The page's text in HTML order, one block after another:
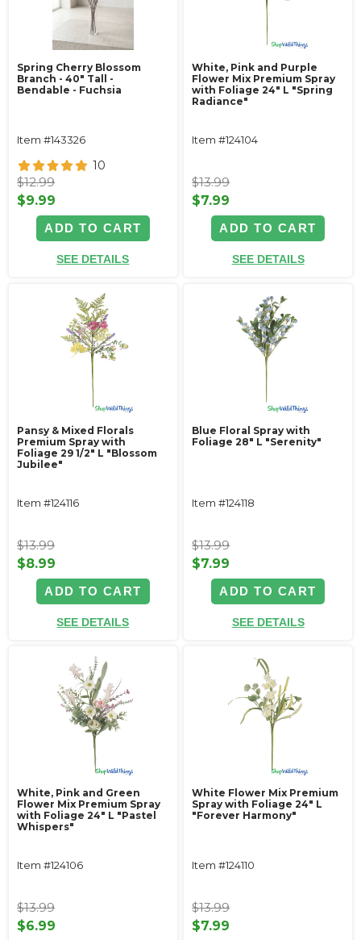
Spring Cherry Blossom
Branch - 40" Tall -
Bendable - Fuchsia
Item #143326
10
$12.99
$9.99
ADD TO CART
SEE DETAILS
White, Pink and Purple
Flower Mix Premium Spray
with Foliage 24" L "Spring
Radiance"
Item #124104
$13.99
$7.99
ADD TO CART
SEE DETAILS
Pansy & Mixed Florals
Premium Spray with
Foliage 29 1/2" L "Blossom
Jubilee"
Item #124116
$13.99
$8.99
ADD TO CART
SEE DETAILS
Blue Floral Spray with
Foliage 28" L "Serenity"
Item #124118
$13.99
$7.99
ADD TO CART
SEE DETAILS
White, Pink and Green
Flower Mix Premium Spray
with Foliage 24" L "Pastel
Whispers"
Item #124106
$13.99
$6.99
White Flower Mix Premium
Spray with Foliage 24" L
"Forever Harmony"
Item #124110
$13.99
$7.99